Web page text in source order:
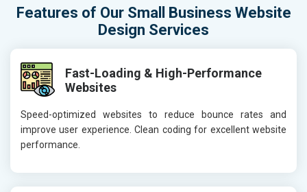
Features of Our Small Business Website
Design Services
Fast-Loading & High-Performance
Websites
Speed-optimized websites to reduce bounce rates and
improve user experience. Clean coding for excellent website
performance.